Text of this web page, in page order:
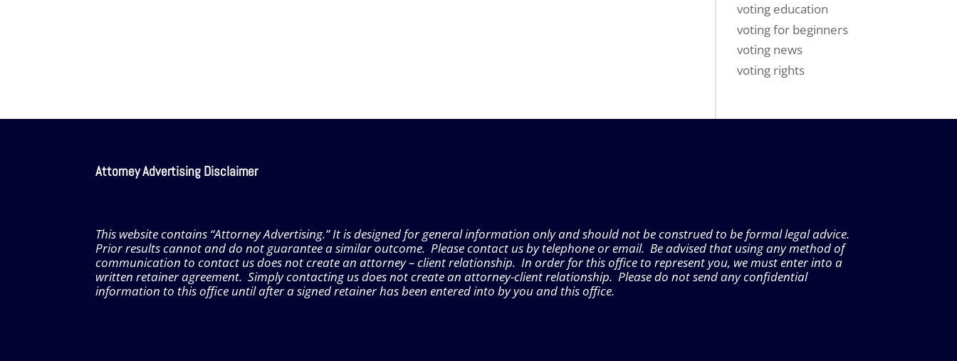
voting education
voting for beginners
voting news
voting rights
Attorney Advertising Disclaimer
This website contains “Attorney Advertising.” It is designed for general information only and should not be construed to be formal legal advice.
Prior results cannot and do not guarantee a similar outcome. Please contact us by telephone or email. Be advised that using any method of
communication to contact us does not create an attorney – client relationship. In order for this office to represent you, we must enter into a
written retainer agreement. Simply contacting us does not create an attorney-client relationship. Please do not send any confidential
information to this office until after a signed retainer has been entered into by you and this office.